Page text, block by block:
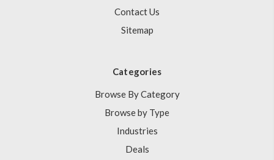
Contact Us
Sitemap
Categories
Browse By Category
Browse by Type
Industries
Deals